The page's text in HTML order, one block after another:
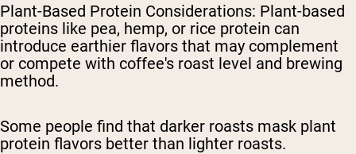
Plant-Based Protein Considerations: Plant-based
proteins like pea, hemp, or rice protein can
introduce earthier flavors that may complement
or compete with coffee's roast level and brewing
method.
Some people find that darker roasts mask plant
protein flavors better than lighter roasts.